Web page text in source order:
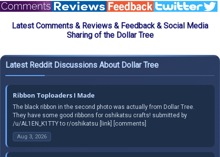
Latest Comments & Reviews & Feedback & Social Media
Sharing of the Dollar Tree
Latest Reddit Discussions About Dollar Tree
Ribbon Toploaders I Made
The black ribbon in the second photo was actually from Dollar Tree.
They have some good ribbons for oshikatsu crafts! submitted by
/u/AL1EN_K1TTY to r/oshikatsu [link] [comments]
Aug 3, 2026